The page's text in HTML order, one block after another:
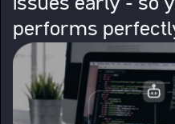
performs